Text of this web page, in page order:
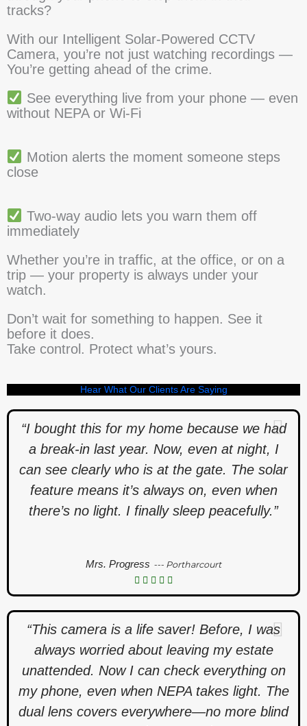
tracks?
With our Intelligent Solar-Powered CCTV
Camera, you’re not just watching recordings —
You’re getting ahead of the crime.
See everything live from your phone — even
without NEPA or Wi-Fi
Motion alerts the moment someone steps
close
Two-way audio lets you warn them off
immediately
Whether you’re in traffic, at the office, or on a
trip — your property is always under your
watch.
Don’t wait for something to happen. See it
before it does.
Take control. Protect what’s yours.
Hear What Our Clients Are Saying
“I bought this for my home because we had
a break-in last year. Now, even at night, I
can see clearly who is at the gate. The solar
feature means it’s always on, even when
there’s no light. I finally sleep peacefully.”
Mrs. Progress --- Portharcourt
“This camera is a life saver! Before, I was
always worried about leaving my estate
unattended. Now I can check everything on
my phone, even when NEPA takes light. The
dual lens covers everywhere—no more blind